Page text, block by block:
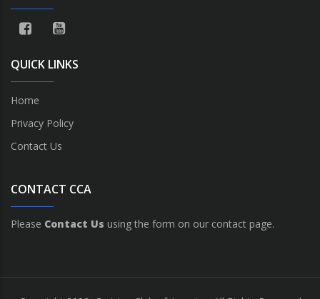
QUICK LINKS
Home
Privacy Policy
Contact Us
CONTACT CCA
Please Contact Us using the form on our contact page.